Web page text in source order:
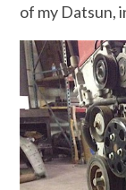
of my Datsun,